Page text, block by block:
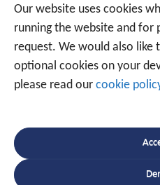
Our website uses cookies
running the website and for
request. We would also
optional cookies on your
please read our cookie